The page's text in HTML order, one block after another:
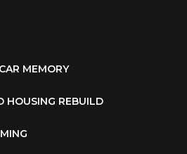
MEMORY
HOUSING REBUILD